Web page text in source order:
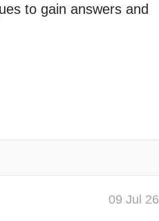
to gain answers and
09 Jul 26